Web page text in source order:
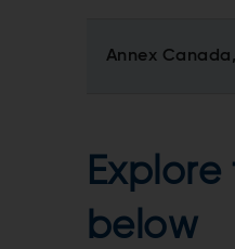
Annex
below